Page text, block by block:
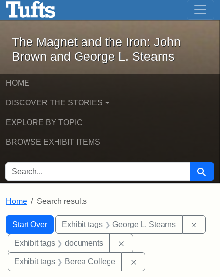
Skip to main content Skip to first result
The Magnet and the Iron: John
The Magnet and the Iron: John
Brown and George L. Stearns
HOME
DISCOVER THE STORIES
EXPLORE BY TOPIC
BROWSE EXHIBIT ITEMS
SEARCH FOR Search
Home Search results
Search
Search Constraints
Start Over
You searched for:Exhibit tags George L. Stearns
Exhibit tags documents
Exhibit tags Berea College